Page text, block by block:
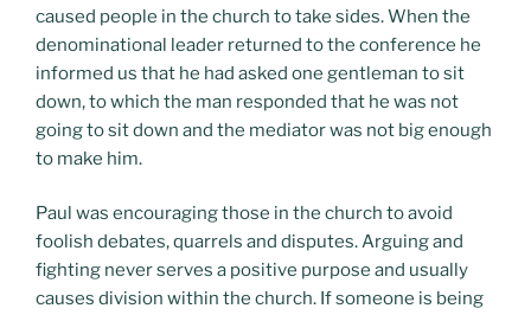
caused people in the church to take sides. When the
denominational leader returned to the conference he
informed us that he had asked one gentleman to sit
down, to which the man responded that he was not
going to sit down and the mediator was not big enough
to make him.
Paul was encouraging those in the church to avoid
foolish debates, quarrels and disputes. Arguing and
fighting never serves a positive purpose and usually
causes division within the church. If someone is being